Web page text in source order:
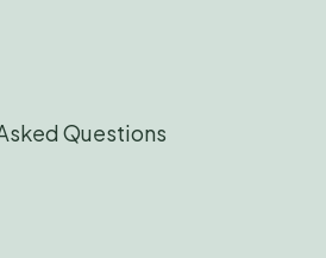
Questions